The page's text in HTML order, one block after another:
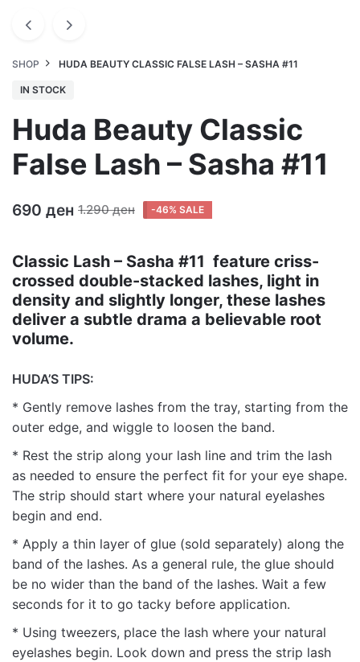
SHOP HUDA BEAUTY CLASSIC FALSE LASH – SASHA #11
IN STOCK
Huda Beauty Classic
False Lash – Sasha #11
690 ден 1.290ден -46% SALE
Classic Lash – Sasha #11 feature criss-
crossed double-stacked lashes, light in
density and slightly longer, these lashes
deliver a subtle drama a believable root
volume.
HUDA’S TIPS:
* Gently remove lashes from the tray, starting from the
outer edge, and wiggle to loosen the band.
* Rest the strip along your lash line and trim the lash
as needed to ensure the perfect fit for your eye shape.
The strip should start where your natural eyelashes
begin and end.
* Apply a thin layer of glue (sold separately) along the
band of the lashes. As a general rule, the glue should
be no wider than the band of the lashes. Wait a few
seconds for it to go tacky before application.
* Using tweezers, place the lash where your natural
eyelashes begin. Look down and press the strip lash